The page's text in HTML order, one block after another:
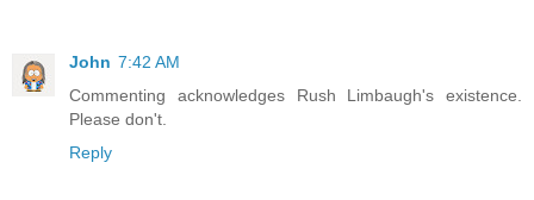
John 7:42 AM
Commenting acknowledges Rush Limbaugh's existence.
Please don't.
Reply